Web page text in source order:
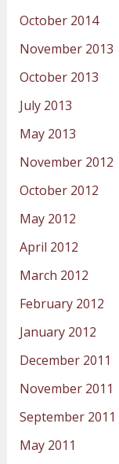
October 2014
November 2013
October 2013
July 2013
May 2013
November 2012
October 2012
May 2012
April 2012
March 2012
February 2012
January 2012
December 2011
November 2011
September 2011
May 2011